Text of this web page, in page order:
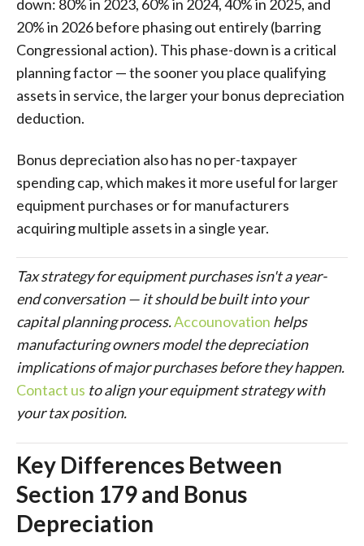
down: 80% in 2023, 60% in 2024, 40% in 2025, and
20% in 2026 before phasing out entirely (barring
Congressional action). This phase-down is a critical
planning factor — the sooner you place qualifying
assets in service, the larger your bonus depreciation
deduction.
Bonus depreciation also has no per-taxpayer
spending cap, which makes it more useful for larger
equipment purchases or for manufacturers
acquiring multiple assets in a single year.
Tax strategy for equipment purchases isn't a year-
end conversation — it should be built into your
capital planning process.Accounovation helps
manufacturing owners model the depreciation
implications of major purchases before they happen.
Contact us to align your equipment strategy with
your tax position.
Key Differences Between
Section 179 and Bonus
Depreciation